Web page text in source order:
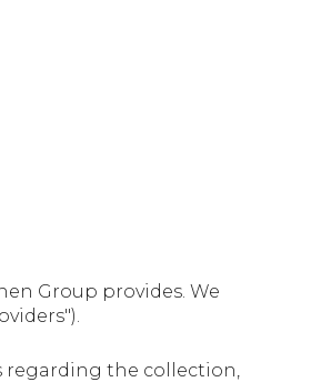
Group provides. We
regarding the collection,